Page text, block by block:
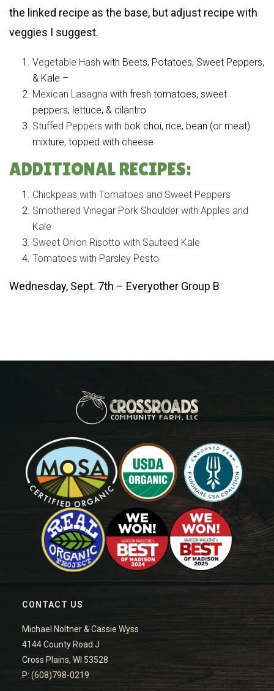
the linked recipe as the base, but adjust recipe with
veggies I suggest.
Vegetable Hash with Beets, Potatoes, Sweet Peppers,
& Kale –
Mexican Lasagna with fresh tomatoes, sweet
peppers, lettuce, & cilantro
Stuffed Peppers with bok choi, rice, bean (or meat)
mixture, topped with cheese
ADDITIONAL RECIPES:
Chickpeas with Tomatoes and Sweet Peppers
Smothered Vinegar Pork Shoulder with Apples and
Kale
Sweet Onion Risotto with Sauteed Kale
Tomatoes with Parsley Pesto
Wednesday, Sept. 7th – Everyother Group B
CONTACT US
Michael Noltner & Cassie Wyss
4144 County Road J
Cross Plains, WI 53528
P: (608)798-0219